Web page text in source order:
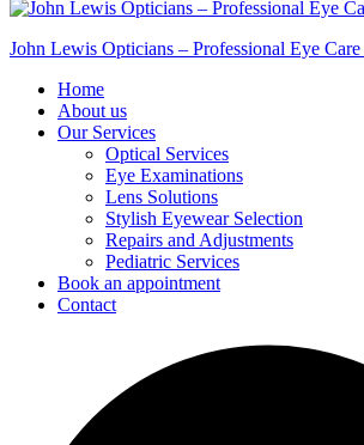
John Lewis Opticians – Professional Eye
Home
About us
Our Services
Optical Services
Eye Examinations
Lens Solutions
Stylish Eyewear Selection
Repairs and Adjustments
Pediatric Services
Book an appointment
Contact